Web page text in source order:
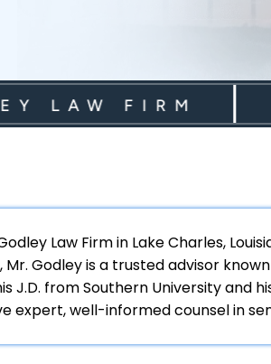
FIRM
Law Firm in Lake Charles,
Mr. Godley is a trusted advisor
J.D. from Southern University and
expert, well-informed counsel in